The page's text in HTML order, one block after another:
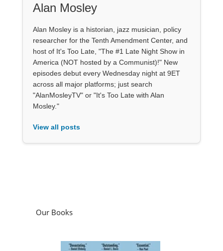
Alan Mosley
Alan Mosley is a historian, jazz musician, policy
researcher for the Tenth Amendment Center, and
host of It's Too Late, "The #1 Late Night Show in
America (NOT hosted by a Communist)!" New
episodes debut every Wednesday night at 9ET
across all major platforms; just search
"AlanMosleyTV" or "It's Too Late with Alan
Mosley."
View all posts
Our Books